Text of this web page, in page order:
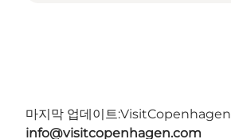
마지막 업데이트:VisitCopenhagen
info@visitcopenhagen.com